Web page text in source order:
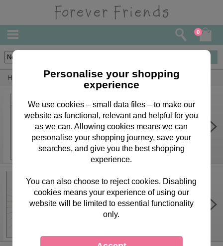
0
Home By Person Uncle Bears, Cards & Gifts
Personalise Your Own Forever
Friends Birthday Card
£3.75
40th Birthday Forever Friends
Birthday Card
Personalise your shopping
experience
We use cookies – small data files – to make our
website as functional, relevant and helpful for you
as we can. Allowing cookies means we can
personalise your shopping journey, save your
searches, and give you the best shopping
experience.
You can also choose to reject cookies. Disabling
cookies means your experience of using our
website will be limited to essential functionality
only.